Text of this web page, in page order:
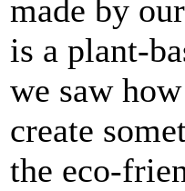
made by
is a plant-
we saw
create
the eco-